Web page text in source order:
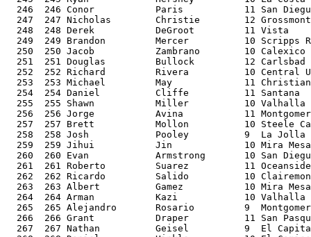
246  246 Conor           Paris           11 San
247  247 Nicholas        Christie        12
248  248 Derek           DeGroot         11 Vista
249  249 Brandon         Mercer          10 Scripps
250  250 Jacob           Zambrano        10
251  251 Douglas         Bullock         12
252  252 Richard         Rivera          10 Central
253  253 Michael         May             11
254  254 Daniel          Cliffe          11 Santana
255  255 Shawn           Miller          10
256  256 Jorge           Avina           11
257  257 Brett           Mollon          10 Steele
258  258 Josh            Pooley          9  La
259  259 Jihui           Jin             10 Mira
260  260 Evan            Armstrong       10 San
261  261 Roberto         Suarez          11
262  262 Ricardo         Salido          10
263  263 Albert          Gamez           10 Mira
264  264 Arman           Kazi            10
265  265 Alejandro       Rosario         9
266  266 Grant           Draper          11 San
267  267 Nathan          Geisel          9  El